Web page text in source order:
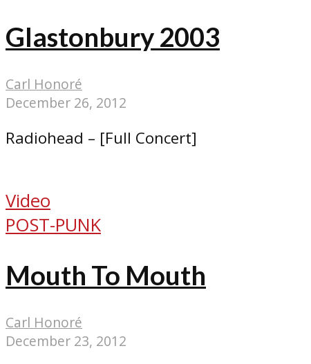
Glastonbury 2003
Carl Honoré
December 26, 2012
Radiohead – [Full Concert]
Video
POST-PUNK
Mouth To Mouth
Carl Honoré
December 23, 2012